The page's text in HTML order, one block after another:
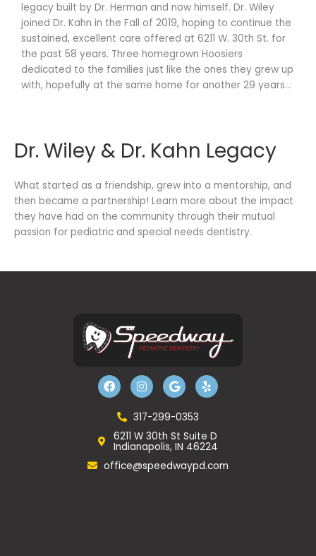
legacy built by Dr. Herman and now himself. Dr. Wiley
joined Dr. Kahn in the Fall of 2019, hoping to continue the
sustained, excellent care offered at 6211 W. 30th St. for
the past 58 years. Three homegrown Hoosiers
dedicated to the families just like the ones they grew up
with, hopefully at the same home for another 29 years…
Dr. Wiley & Dr. Kahn Legacy
What started as a friendship, grew into a mentorship, and
then became a partnership! Learn more about the impact
they have had on the community through their mutual
passion for pediatric and special needs dentistry.
a
c
o
k
n
s
a
r
a
m
o
o
l
e
l
317-299-0353
6211 W 30th St Suite D
Indianapolis, IN 46224
office@speedwaypd.com